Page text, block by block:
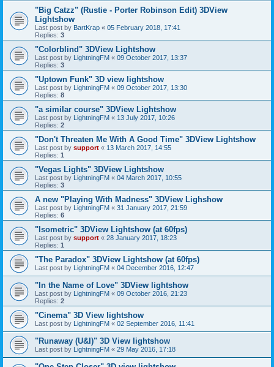
"Big Catzz" (Rustie - Porter Robinson Edit) 3DView
Lightshow
Last post by BartKrap « 05 February 2018, 17:41
Replies: 3
"Colorblind" 3DView Lightshow
Last post by LightningFM « 09 October 2017, 13:37
Replies: 3
"Uptown Funk" 3D view lightshow
Last post by LightningFM « 09 October 2017, 13:30
Replies: 8
"a similar course" 3DView Lightshow
Last post by LightningFM « 13 July 2017, 10:26
Replies: 2
"Don't Threaten Me With A Good Time" 3DView Lightshow
Last post by support « 13 March 2017, 14:55
Replies: 1
"Vegas Lights" 3DView Lightshow
Last post by LightningFM « 04 March 2017, 10:55
Replies: 3
A new "Playing With Madness" 3DView Lighshow
Last post by LightningFM « 31 January 2017, 21:59
Replies: 6
"Isometric" 3DView Lightshow (at 60fps)
Last post by support « 28 January 2017, 18:23
Replies: 1
"The Paradox" 3DView Lightshow (at 60fps)
Last post by LightningFM « 04 December 2016, 12:47
"In the Name of Love" 3DView lightshow
Last post by LightningFM « 09 October 2016, 21:23
Replies: 2
"Cinema" 3D View lightshow
Last post by LightningFM « 02 September 2016, 11:41
"Runaway (U&I)" 3D View lightshow
Last post by LightningFM « 29 May 2016, 17:18